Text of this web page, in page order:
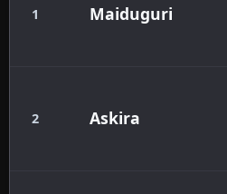
1 Maiduguri
2 Askira